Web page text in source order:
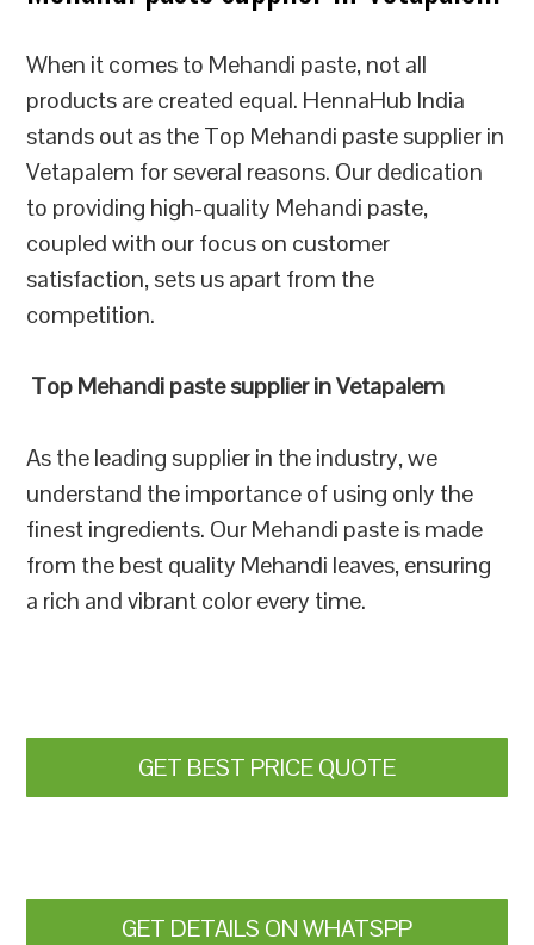
When it comes to Mehandi paste, not all
products are created equal. HennaHub India
stands out as the Top Mehandi paste supplier in
Vetapalem for several reasons. Our dedication
to providing high-quality Mehandi paste,
coupled with our focus on customer
satisfaction, sets us apart from the
competition.
Top Mehandi paste supplier in Vetapalem
As the leading supplier in the industry, we
understand the importance of using only the
finest ingredients. Our Mehandi paste is made
from the best quality Mehandi leaves, ensuring
a rich and vibrant color every time.
GET BEST PRICE QUOTE
GET DETAILS ON WHATSPP